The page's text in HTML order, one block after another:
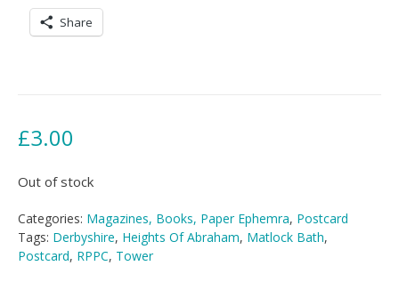
Share
£3.00
Out of stock
Categories: Magazines, Books, Paper Ephemra, Postcard
Tags: Derbyshire, Heights Of Abraham, Matlock Bath,
Postcard, RPPC, Tower